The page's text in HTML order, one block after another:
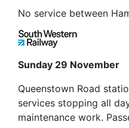
No service between
Sunday 29 November
Queenstown Road
services stopping all
maintenance work.